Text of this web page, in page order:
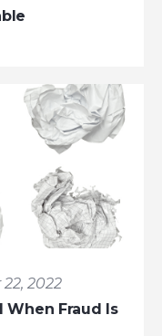
2022
When Fraud Is